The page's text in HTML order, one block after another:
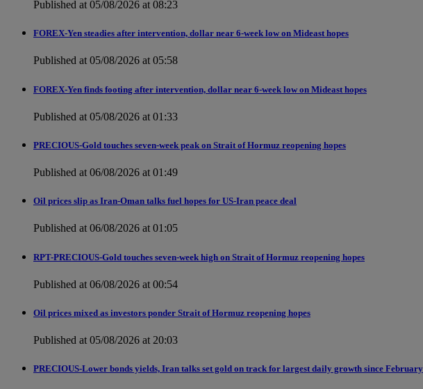
Published at 05/08/2026 at 08:23
FOREX-Yen steadies after intervention, dollar near 6-week low on Mideast hopes
Published at 05/08/2026 at 05:58
FOREX-Yen finds footing after intervention, dollar near 6-week low on Mideast hopes
Published at 05/08/2026 at 01:33
PRECIOUS-Gold touches seven-week peak on Strait of Hormuz reopening hopes
Published at 06/08/2026 at 01:49
Oil prices slip as Iran-Oman talks fuel hopes for US-Iran peace deal
Published at 06/08/2026 at 01:05
RPT-PRECIOUS-Gold touches seven-week high on Strait of Hormuz reopening hopes
Published at 06/08/2026 at 00:54
Oil prices mixed as investors ponder Strait of Hormuz reopening hopes
Published at 05/08/2026 at 20:03
PRECIOUS-Lower bonds yields, Iran talks set gold on track for largest daily growth since February